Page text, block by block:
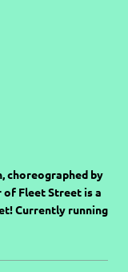
choreographed by
of Fleet Street is a
Currently running